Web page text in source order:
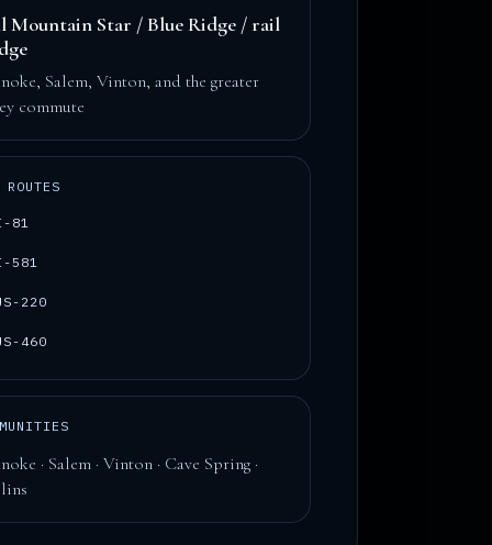
Mountain Star / Blue Ridge / rail
Salem, Vinton, and the greater
commute
ROUTES
81
581
220
460
· Salem · Vinton · Cave Spring ·